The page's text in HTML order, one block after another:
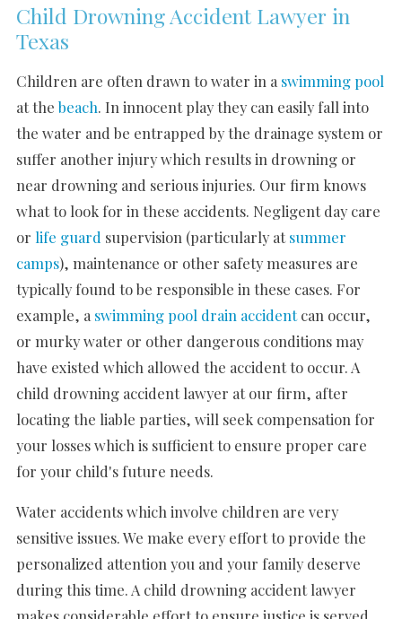
Child Drowning Accident Lawyer in
Texas
Children are often drawn to water in a swimming pool
at the beach. In innocent play they can easily fall into
the water and be entrapped by the drainage system or
suffer another injury which results in drowning or
near drowning and serious injuries. Our firm knows
what to look for in these accidents. Negligent day care
or life guard supervision (particularly atsummer
camps), maintenance or other safety measures are
typically found to be responsible in these cases. For
example, a swimming pool drain accidentcan occur,
or murky water or other dangerous conditions may
have existed which allowed the accident to occur. A
child drowning accident lawyer at our firm, after
locating the liable parties, will seek compensation for
your losses which is sufficient to ensure proper care
for your child's future needs.
Water accidents which involve children are very
sensitive issues. We make every effort to provide the
personalized attention you and your family deserve
during this time. A child drowning accident lawyer